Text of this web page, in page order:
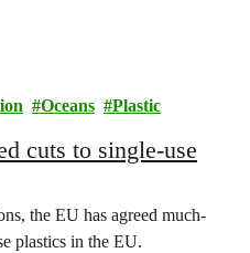
Oceans Plastic
cuts to single-use
the EU has agreed much-
plastics in the EU.